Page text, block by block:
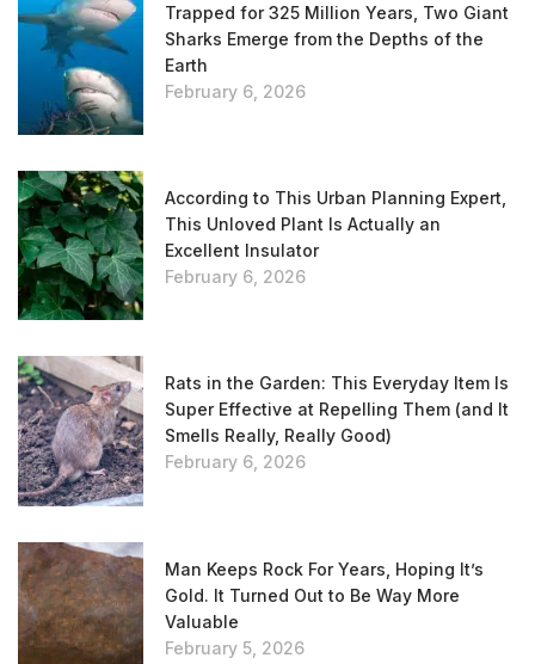
Trapped for 325 Million Years, Two Giant
Sharks Emerge from the Depths of the
Earth
February 6, 2026
According to This Urban Planning Expert,
This Unloved Plant Is Actually an
Excellent Insulator
February 6, 2026
Rats in the Garden: This Everyday Item Is
Super Effective at Repelling Them (and It
Smells Really, Really Good)
February 6, 2026
Man Keeps Rock For Years, Hoping It’s
Gold. It Turned Out to Be Way More
Valuable
February 5, 2026